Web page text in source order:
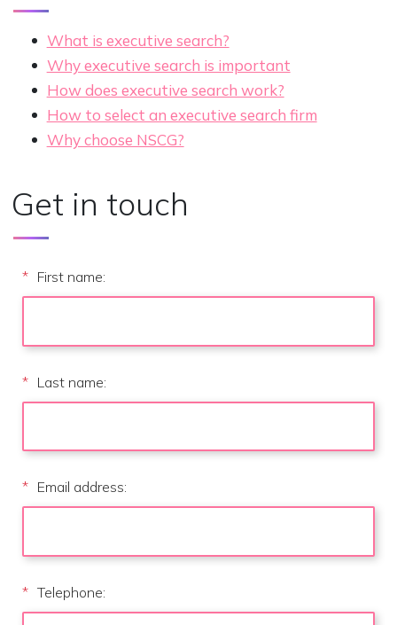
What is executive search?
Why executive search is important
How does executive search work?
How to select an executive search firm
Why choose NSCG?
Get in touch
* First name:
* Last name:
* Email address:
* Telephone: